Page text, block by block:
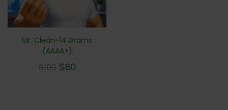
Mr. Clean-14 Grams
(AAAA+)
$100 $80